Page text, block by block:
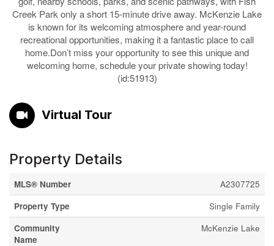
Creek Park only a short 15-minute drive away. McKenzie Lake
is known for its welcoming atmosphere and year-round
recreational opportunities, making it a fantastic place to call
home.Don’t miss your opportunity to see this unique and
welcoming home, schedule your private showing today!
(id:51913)
Virtual Tour
Property Details
MLS® Number
A2307725
Property Type
Single Family
Community
Name
McKenzie Lake